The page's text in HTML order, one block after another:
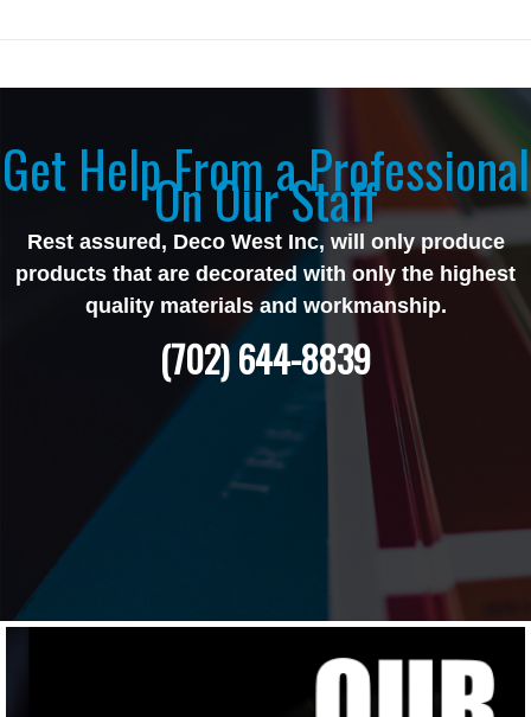
Get Help From a Professional
On Our Staff
Rest assured, Deco West Inc, will only produce
products that are decorated with only the highest
quality materials and workmanship.
(702) 644-8839